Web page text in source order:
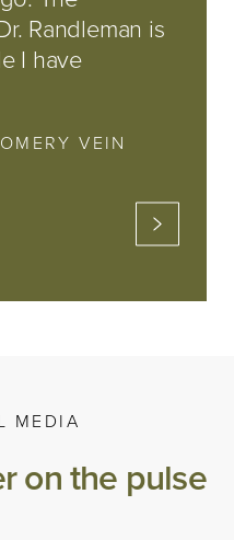
Randleman is
I have
VEIN
MEDIA
on the pulse